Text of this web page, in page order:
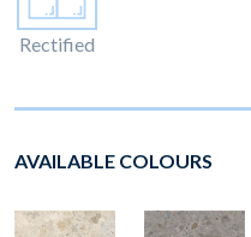
Rectified
AVAILABLE COLOURS